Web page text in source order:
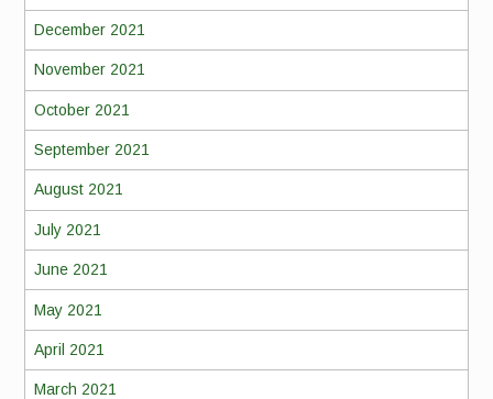
December 2021
November 2021
October 2021
September 2021
August 2021
July 2021
June 2021
May 2021
April 2021
March 2021